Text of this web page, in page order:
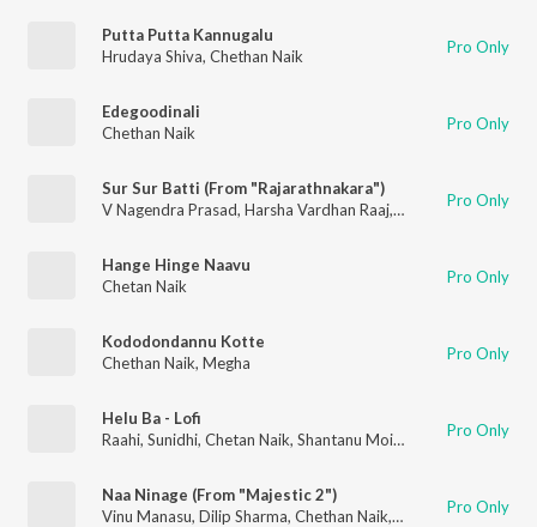
Putta Putta Kannugalu
Hrudaya Shiva, Chethan Naik Pro Only
Edegoodinali
Chethan Naik
Pro Only
Sur Sur Batti (From "Rajarathnakara")
V Nagendra Prasad, Harsha Vardhan Raaj, Anthony Dasan,
Pro Only
Hange Hinge Naavu
Chetan Naik
Pro Only
Kododondannu Kotte
Chethan Naik, Megha Pro Only
Helu Ba - Lofi
Raahi, Sunidhi, Chetan Naik, Shantanu Moitra Pro Only
Naa Ninage (From "Majestic 2")
Vinu Manasu, Dilip Sharma, Chethan Naik, Anuradha Bhat
Pro Only